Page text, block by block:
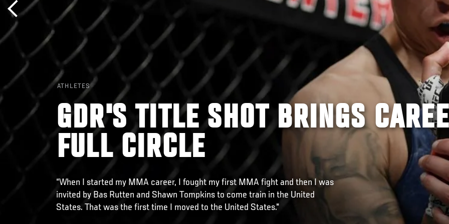
ATHLETES
GDR'S TITLE SHOT BRINGS
FULL CIRCLE
“When I started my MMA career, I fought my first MMA fight and then I was
invited by Bas Rutten and Shawn Tompkins to come train in the United
States. That was the first time I moved to the United States."